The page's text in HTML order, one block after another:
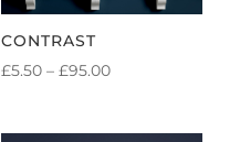
CONTRAST
£5.50 – £95.00PRICE